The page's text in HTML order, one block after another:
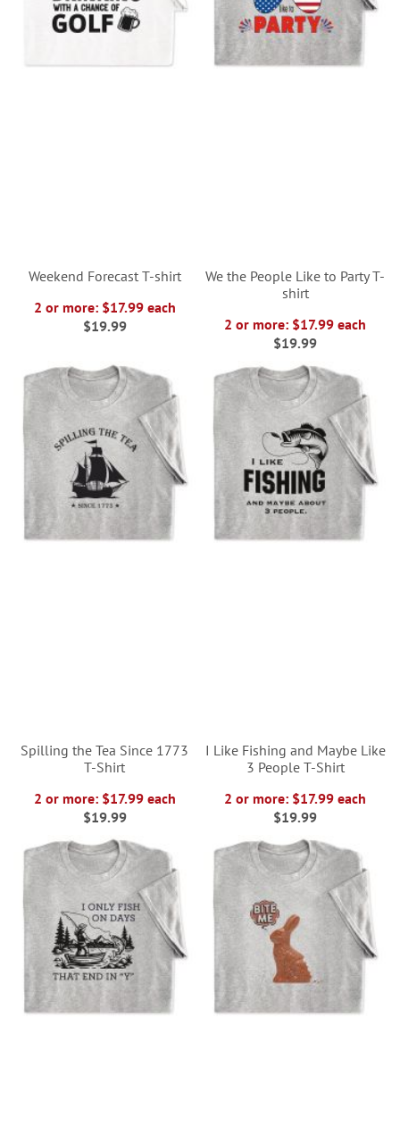
Weekend Forecast T-shirt
2 or more: $17.99 each
$19.99
We the People Like to Party T-
shirt
2 or more: $17.99 each
$19.99
Spilling the Tea Since 1773
T-Shirt
2 or more: $17.99 each
$19.99
I Like Fishing and Maybe Like
3 People T-Shirt
2 or more: $17.99 each
$19.99